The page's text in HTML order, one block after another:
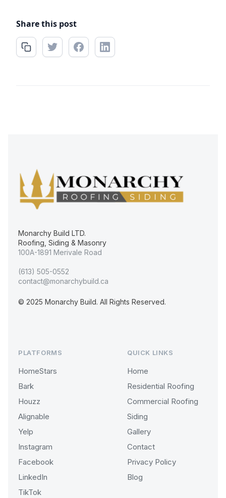
Share this post
Monarchy Build LTD.
Roofing, Siding & Masonry
100A-1891 Merivale Road
(613) 505-0552
contact@monarchybuild.ca
© 2025 Monarchy Build. All Rights Reserved.
PLATFORMS
HomeStars
Bark
Houzz
Alignable
Yelp
Instagram
Facebook
LinkedIn
TikTok
QUICK LINKS
Home
Residential Roofing
Commercial Roofing
Siding
Gallery
Contact
Privacy Policy
Blog